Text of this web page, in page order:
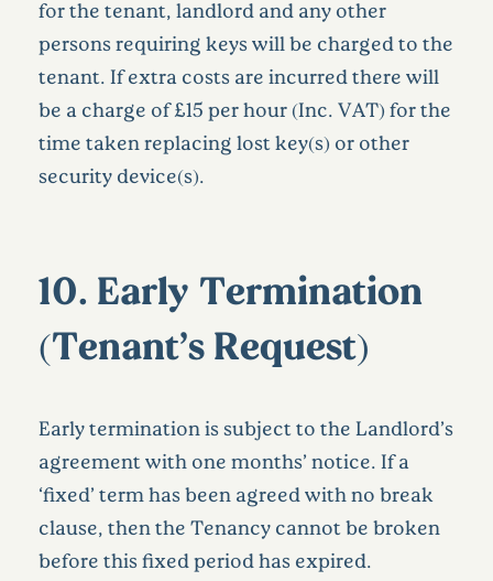
for the tenant, landlord and any other
persons requiring keys will be charged to the
tenant. If extra costs are incurred there will
be a charge of £15 per hour (Inc. VAT) for the
time taken replacing lost key(s) or other
security device(s).
10. Early Termination
(Tenant’s Request)
Early termination is subject to the Landlord’s
agreement with one months’ notice. If a
‘fixed’ term has been agreed with no break
clause, then the Tenancy cannot be broken
before this fixed period has expired.